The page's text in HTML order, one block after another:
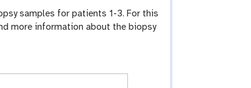
samples for patients 1-3. For this
more information about the biopsy